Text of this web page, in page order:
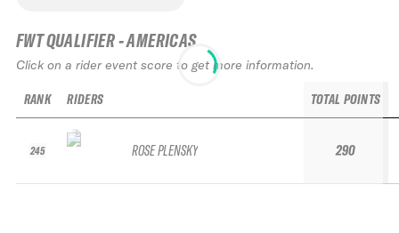
FWT QUALIFIER - AMERICAS
Click on a rider event score to get more information.
RANK
245
RIDERS
ROSE PLENSKY
TOTAL POINTS
290